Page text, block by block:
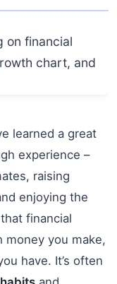
learned a great
experience –
raising
enjoying the
financial
money you make,
have. It’s often